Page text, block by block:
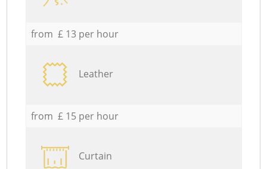
from £ 13 per hour
Leather
from £ 15 per hour
Curtain